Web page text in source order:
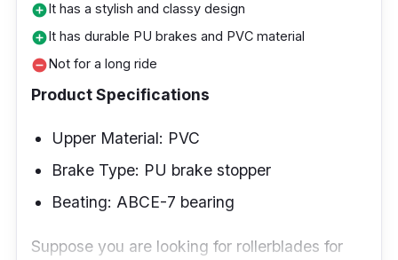
add_circleIt has a stylish and classy design
add_circleIt has durable PU brakes and PVC material
remove_circleNot for a long ride
Product Specifications
Upper Material: PVC
Brake Type: PU brake stopper
Beating: ABCE-7 bearing
Suppose you are looking for rollerblades for